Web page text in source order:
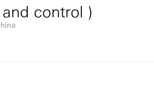
control )